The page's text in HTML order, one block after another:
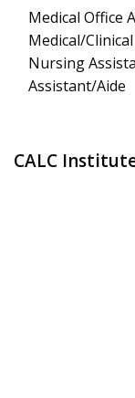
Medical Office
Medical/
Nursing
Assistant/Aide
CALC